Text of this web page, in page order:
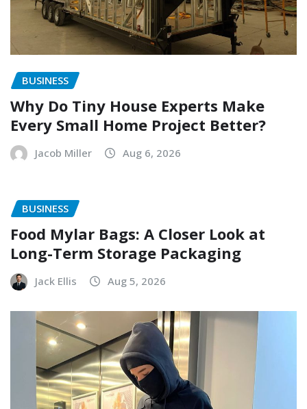
BUSINESS
Why Do Tiny House Experts Make
Every Small Home Project Better?
Jacob Miller Aug 6, 2026
BUSINESS
Food Mylar Bags: A Closer Look at
Long-Term Storage Packaging
Jack Ellis Aug 5, 2026